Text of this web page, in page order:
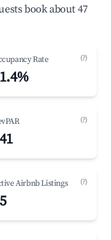
book about 47
Rate (?)
(?)
Airbnb Listings (?)